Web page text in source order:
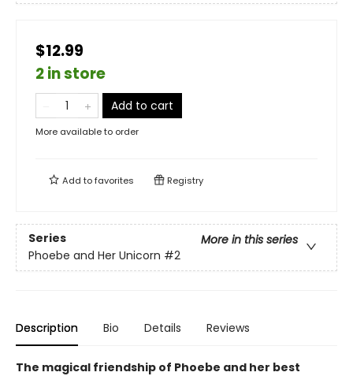
$12.99
2 in store
Add to cart
More available to order
Add tofavorites Registry
Series
More in this series
Phoebe and Her Unicorn #2
Description Bio Details Reviews
The magical friendship of Phoebe and her best